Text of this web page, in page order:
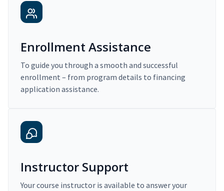
Enrollment Assistance
To guide you through a smooth and successful
enrollment – from program details to financing
application assistance.
Instructor Support
Your course instructor is available to answer your